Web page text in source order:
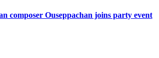
composer Ouseppachan joins party event